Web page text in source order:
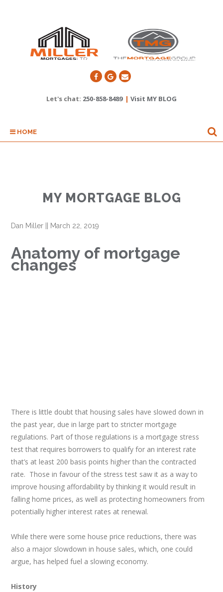
Let's chat: 250-858-8489 | Visit MY BLOG
HOME
MY MORTGAGE BLOG
Dan Miller March 22, 2019
Anatomy of mortgage
changes
There is little doubt that housing sales have slowed down in
the past year, due in large part to stricter mortgage
regulations. Part of those regulations is a mortgage stress
test that requires borrowers to qualify for an interest rate
that’s at least 200 basis points higher than the contracted
rate. Those in favour of the stress test saw it as a way to
improve housing affordability by thinking it would result in
falling home prices, as well as protecting homeowners from
potentially higher interest rates at renewal.
While there were some house price reductions, there was
also a major slowdown in house sales, which, one could
argue, has helped fuel a slowing economy.
History